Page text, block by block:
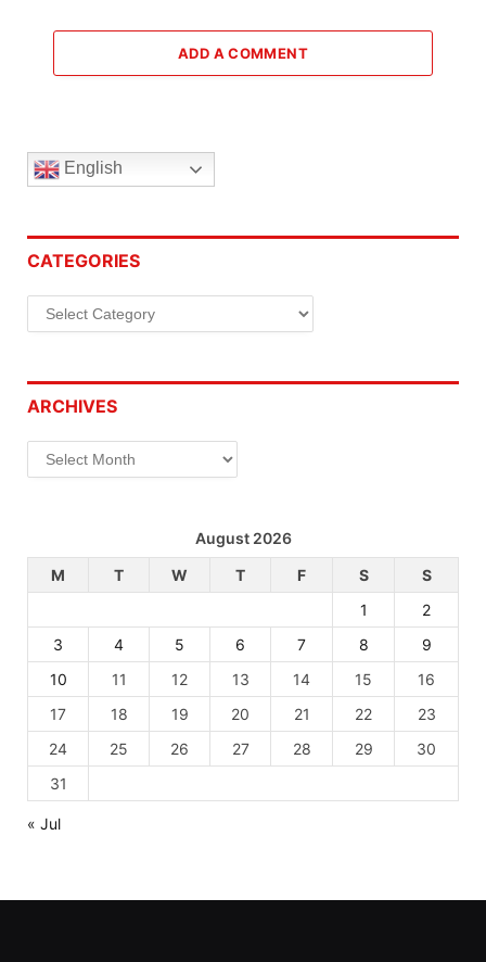
ADD A COMMENT
English
CATEGORIES
Categories
ARCHIVES
Archives
August 2026
M
T W T F S
S
1
2
3
4 5 6 7 8
9
10
11 12 13 14 15
16
17
18 19 20 21 22
23
24
25 26 27 28 29
30
31
« Jul